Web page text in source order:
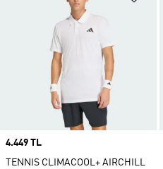
Price
4.449 TL
TENNIS CLIMACOOL+ AIRCHILL